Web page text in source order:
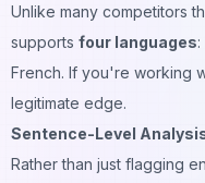
Unlike many competitors
supports four languages
French. If you're working
legitimate edge.
Sentence-Level
Rather than just flagging